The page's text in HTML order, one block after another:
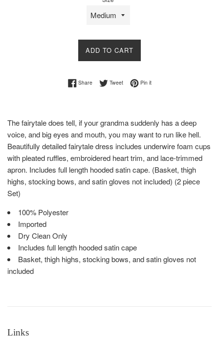
ADD TO CART
ShareShare on Facebook
TweetTweet on Twitter
Pin itPin on Pinterest
The fairytale does tell, if your grandma suddenly has a deep
voice, and big eyes and mouth, you may want to run like hell.
Beautifully detailed fairytale dress includes underwire foam cups
with pleated ruffles, embroidered heart trim, and lace-trimmed
apron. Includes full length hooded satin cape. (Basket, thigh
highs, stocking bows, and satin gloves not included) (2 piece
Set)
100% Polyester
Imported
Dry Clean Only
Includes full length hooded satin cape
Basket, thigh highs, stocking bows, and satin gloves not
included
Links